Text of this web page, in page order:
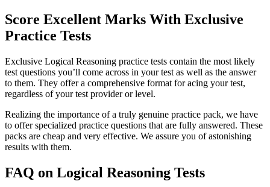
Score Excellent Marks With Exclusive
Practice Tests
Exclusive Logical Reasoning practice tests contain the most likely
test questions you’ll come across in your test as well as the answer
to them. They offer a comprehensive format for acing your test,
regardless of your test provider or level.
Realizing the importance of a truly genuine practice pack, we have
to offer specialized practice questions that are fully answered. These
packs are cheap and very effective. We assure you of astonishing
results with them.
FAQ on Logical Reasoning Tests